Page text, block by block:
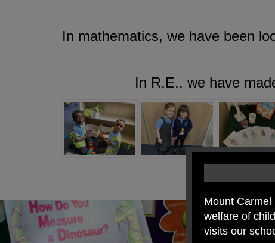
In mathematics, we have been
In R.E., we have
Mount
welfare of
visits our